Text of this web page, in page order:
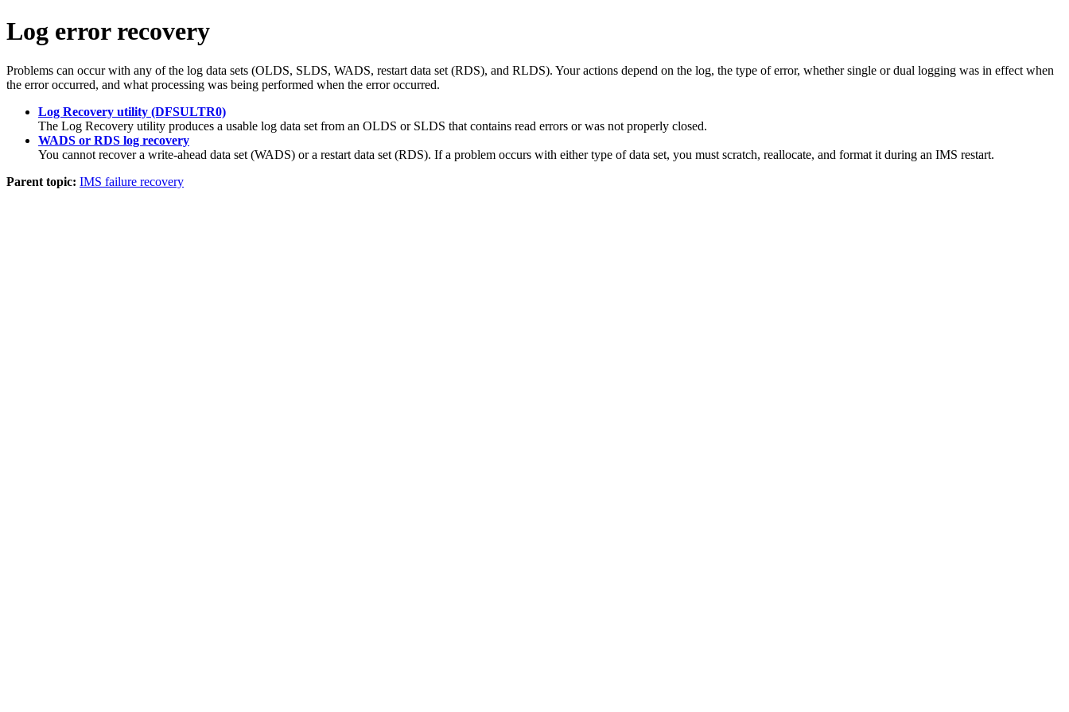
Log error recovery
Problems can occur with any of the log data sets (OLDS, SLDS, WADS, restart data set (RDS), and RLDS). Your actions depend on the log, the type of error, whether single or dual logging was in effect when
the error occurred, and what processing was being performed when the error occurred.
Log Recovery utility (DFSULTR0)
The Log Recovery utility produces a usable log data set from an OLDS or SLDS that contains read errors or was not properly closed.
WADS or RDS log recovery
You cannot recover a write-ahead data set (WADS) or a restart data set (RDS). If a problem occurs with either type of data set, you must scratch, reallocate, and format it during an IMS restart.
Parent topic: IMS failure recovery